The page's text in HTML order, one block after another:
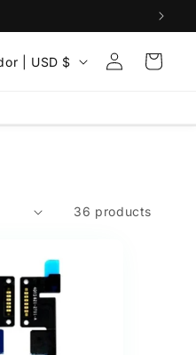
Ecuador | USD $
Sign
in
Cart
36 products